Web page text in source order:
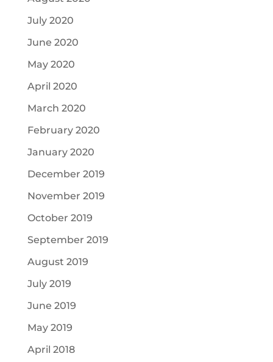
July 2020
June 2020
May 2020
April 2020
March 2020
February 2020
January 2020
December 2019
November 2019
October 2019
September 2019
August 2019
July 2019
June 2019
May 2019
April 2018